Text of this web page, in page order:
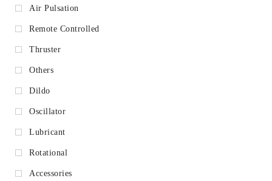
Air Pulsation
Remote Controlled
Thruster
Others
Dildo
Oscillator
Lubricant
Rotational
Accessories